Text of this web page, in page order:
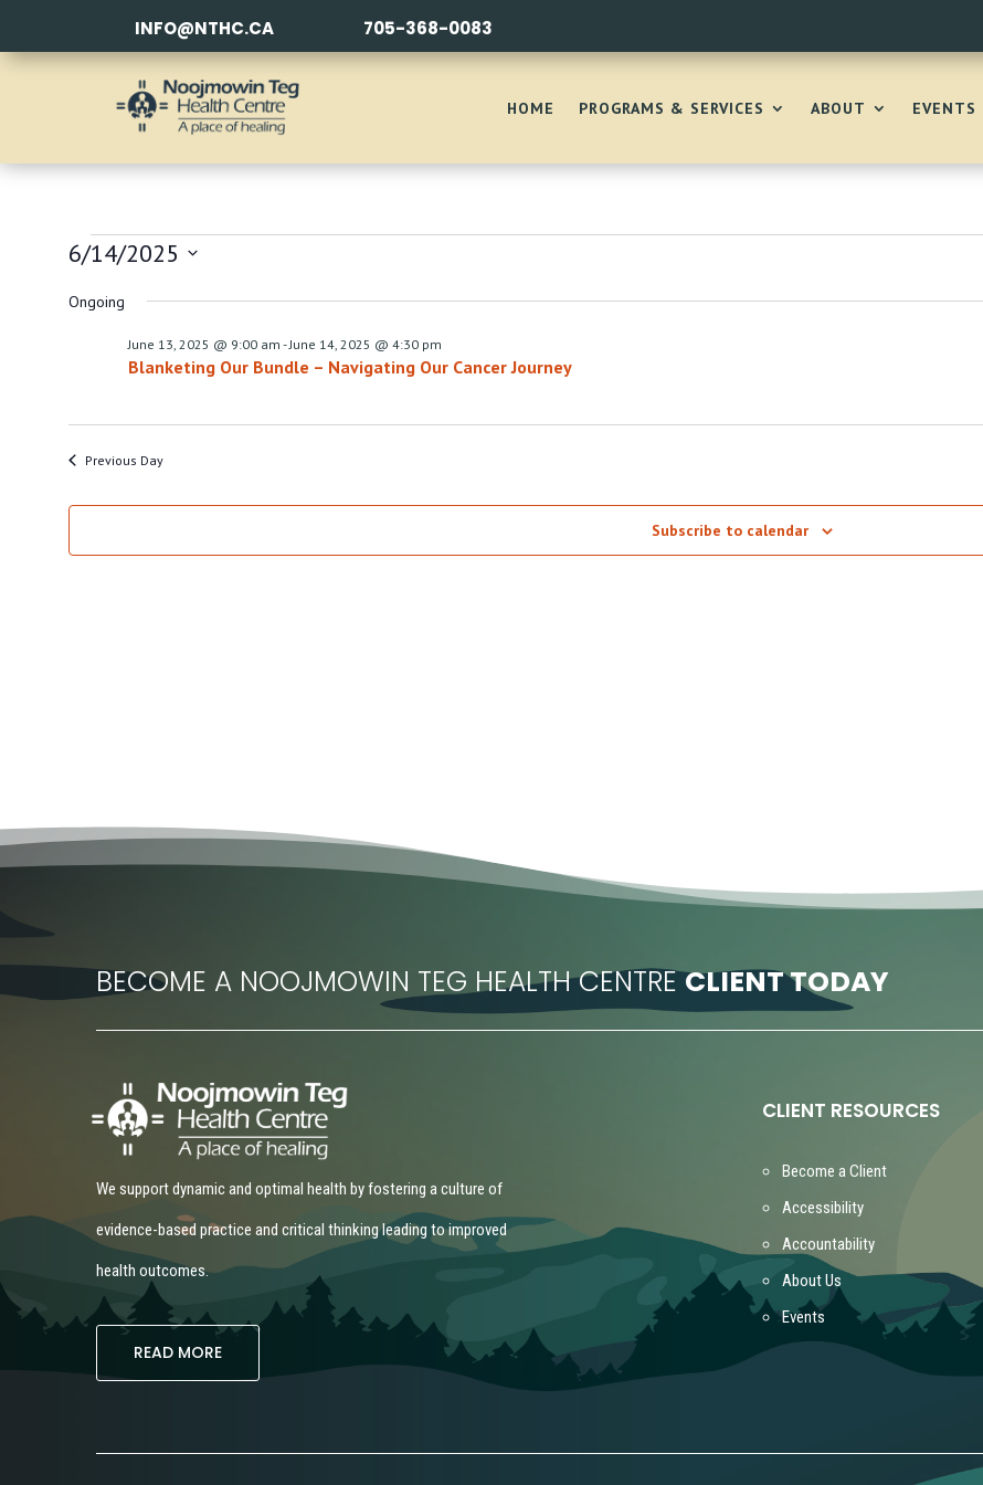
INFO@NTHC.CA 705-368-0083
HOME PROGRAMS & SERVICES ABOUT EVENTS
EVENTS
FOR
JUNE
2025
6/14/2025
Select
Ongoing
Blanketing Our Bundle – Navigating Our Cancer Journey
June 13, 2025 @ 9:00 am - June 14, 2025 @ 4:30 pm
Previous Day
Subscribe to calendar
BECOME A NOOJMOWIN TEG HEALTH CENTRECLIENT TODAY
We support dynamic and optimal health by fostering a culture of
evidence-based practice and critical thinking leading to improved
health outcomes.
READ MORE
CLIENT RESOURCES
Become a Client
Accessibility
Accountability
About Us
Events